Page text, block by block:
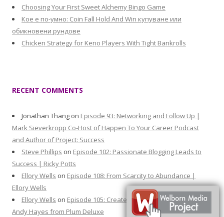
Choosing Your First Sweet Alchemy Bingo Game
Кое е по-умно: Coin Fall Hold And Win купуване или
обикновени рундове
Chicken Strategy for Keno Players With Tight Bankrolls
RECENT COMMENTS
Jonathan Thang on Episode 93: Networking and Follow Up |
Mark Sieverkropp Co-Host of Happen To Your Career Podcast
and Author of Project: Success
Steve Phillips on Episode 102: Passionate Blogging Leads to
Success | Ricky Potts
Ellory Wells on Episode 108: From Scarcity to Abundance |
Ellory Wells
Ellory Wells on Episode 105: Create Moments that Matter |
Andy Hayes from Plum Deluxe